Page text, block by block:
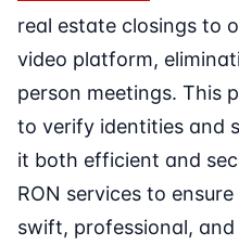
real estate closings to
video platform,
person meetings. This
to verify identities and
it both efficient and
RON services to
swift, professional,